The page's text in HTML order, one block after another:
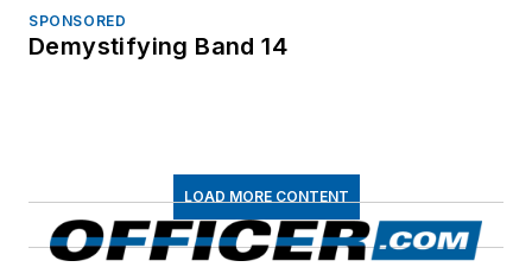
SPONSORED
Demystifying Band 14
LOAD MORE CONTENT